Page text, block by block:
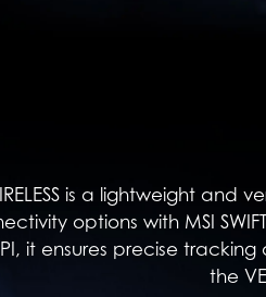
is a lightweight
options with MSI
it ensures precise
the